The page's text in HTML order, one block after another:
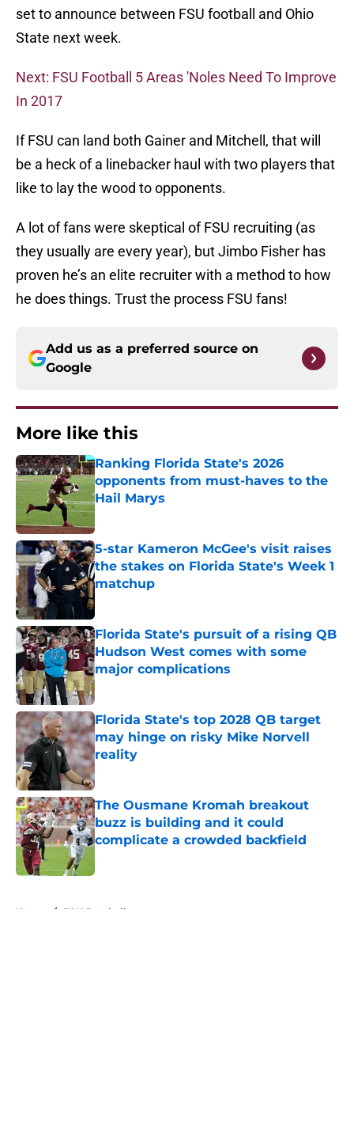
set to announce between FSU football and Ohio
State next week.
Next: FSU Football 5 Areas 'Noles Need To Improve
In 2017
If FSU can land both Gainer and Mitchell, that will
be a heck of a linebacker haul with two players that
like to lay the wood to opponents.
A lot of fans were skeptical of FSU recruiting (as
they usually are every year), but Jimbo Fisher has
proven he’s an elite recruiter with a method to how
he does things. Trust the process FSU fans!
Add us as a preferred source on
Google
More like this
Ranking Florida State's 2026
opponents from must-haves to the
Hail Marys
Published by on Invalid Date
5-star Kameron McGee's visit raises
the stakes on Florida State's Week 1
matchup
Florida State's pursuit of a rising QB
Hudson West comes with some
major complications
Published by on Invalid Date
Florida State's top 2028 QB target
may hinge on risky Mike Norvell
reality
Published by on Invalid Date
The Ousmane Kromah breakout
buzz is building and it could
complicate a crowded backfield
Home / FSU Football